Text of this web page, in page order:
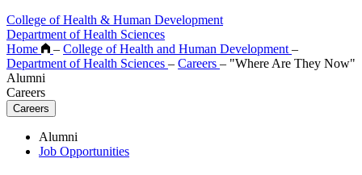
College of Health & Human Development
Department of Health Sciences
Home
– College of Health and Human Development –
Department of Health Sciences – Careers – "Where Are They Now"
Alumni
Careers
Careers
Alumni
Job Opportunities